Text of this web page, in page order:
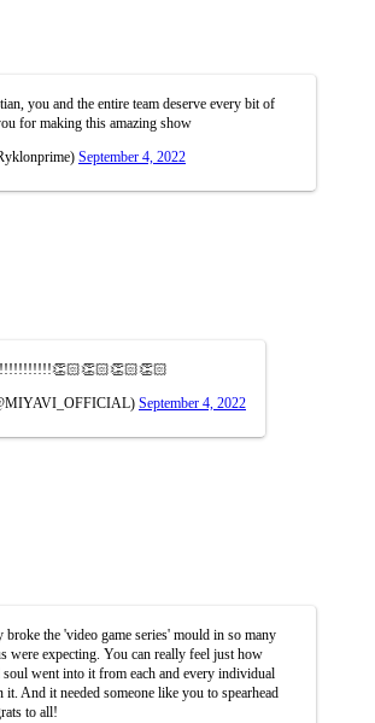
you and the entire team deserve every bit of
for making this amazing show
September 4, 2022
September 4, 2022
the 'video game series' mould in so many
were expecting. You can really feel just how
soul went into it from each and every individual
And it needed someone like you to spearhead
to all!